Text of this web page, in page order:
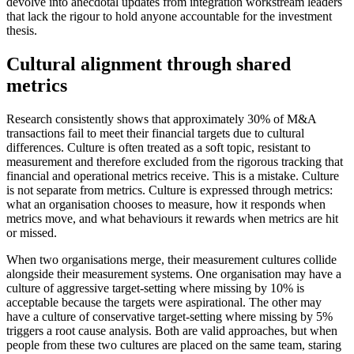
that lack the rigour to hold anyone accountable for the investment
thesis.
Cultural alignment through shared
metrics
Research consistently shows that approximately 30% of M&A
transactions fail to meet their financial targets due to cultural
differences. Culture is often treated as a soft topic, resistant to
measurement and therefore excluded from the rigorous tracking that
financial and operational metrics receive. This is a mistake. Culture
is not separate from metrics. Culture is expressed through metrics:
what an organisation chooses to measure, how it responds when
metrics move, and what behaviours it rewards when metrics are hit
or missed.
When two organisations merge, their measurement cultures collide
alongside their measurement systems. One organisation may have a
culture of aggressive target-setting where missing by 10% is
acceptable because the targets were aspirational. The other may
have a culture of conservative target-setting where missing by 5%
triggers a root cause analysis. Both are valid approaches, but when
people from these two cultures are placed on the same team, staring